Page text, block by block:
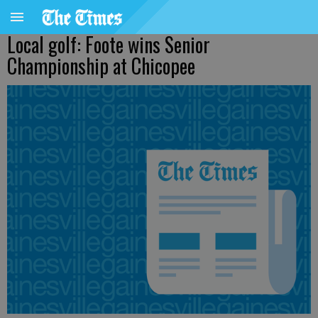
Local golf: Foote wins Senior
Championship at Chicopee